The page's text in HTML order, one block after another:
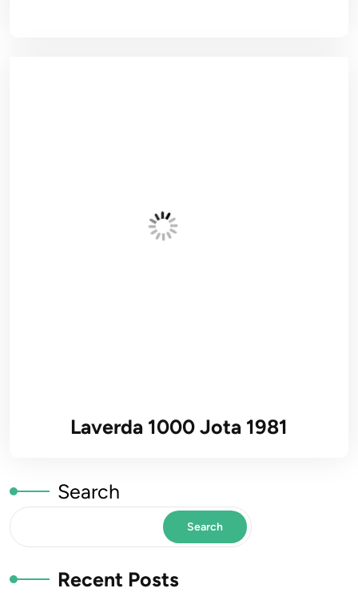
Laverda 1000 Jota 1981
Search
Search
Recent Posts